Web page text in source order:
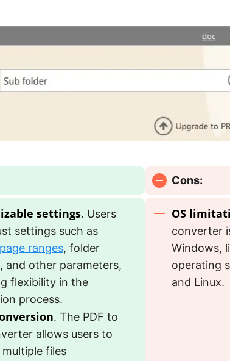
settings. Users
settings such as
ranges, folder
and other parameters,
flexibility in the
process.
. The PDF to
allows users to
files
Cons:
OS
converter
Windows,
operating
and Linux.